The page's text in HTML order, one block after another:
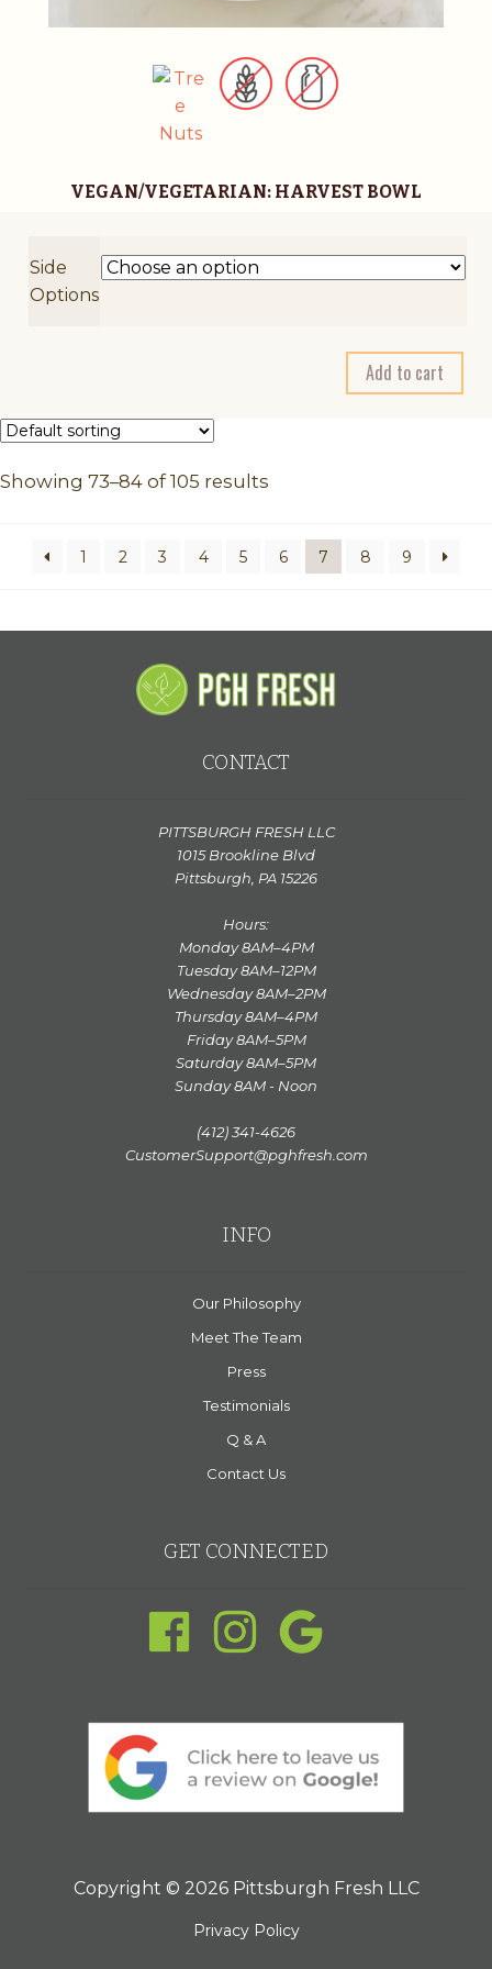
VEGAN/VEGETARIAN: HARVEST BOWL
Side
Options
Add to cart
t
e
r
Showing 73–84 of 105 results
1 2 3 4 5 6 7 8 9
CONTACT
PITTSBURGH FRESH LLC
1015 Brookline Blvd
Pittsburgh, PA 15226
Hours:
Monday 8AM–4PM
Tuesday 8AM–12PM
Wednesday 8AM–2PM
Thursday 8AM–4PM
Friday 8AM–5PM
Saturday 8AM–5PM
Sunday 8AM - Noon
(412) 341-4626
CustomerSupport@pghfresh.com
INFO
Our Philosophy
Meet The Team
Press
Testimonials
Q & A
Contact Us
GET CONNECTED
Copyright © 2026 Pittsburgh Fresh LLC
Privacy Policy